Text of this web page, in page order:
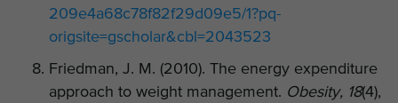
209e4a68c78f82f29d09e5/1?pq-
origsite=gscholar&cbl=2043523
Friedman, J. M. (2010). The energy expenditure
approach to weight management. Obesity, 18(4),